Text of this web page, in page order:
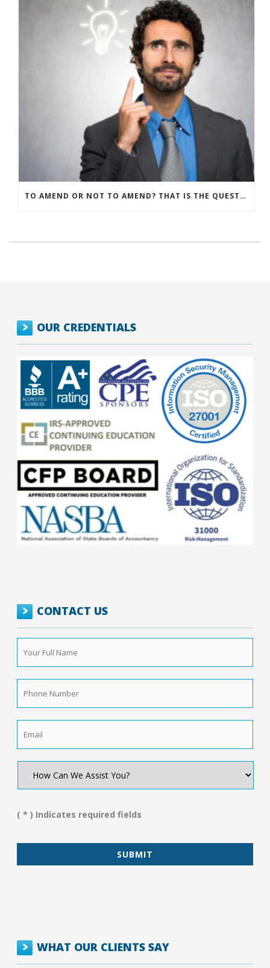
TO AMEND OR NOT TO AMEND? THAT IS THE QUESTION
OUR CREDENTIALS
CONTACT US
Your
Full
Name *
Phone
Number *
How
We
You?
( * ) Indicates required fields
WHAT OUR CLIENTS SAY